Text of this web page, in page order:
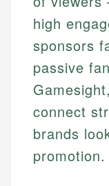
high
sponsors
passive
connect
brands
promotion.